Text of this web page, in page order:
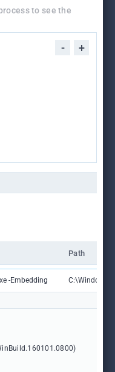
to see the
- +
Path
-Embedding